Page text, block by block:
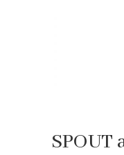
SPOUT